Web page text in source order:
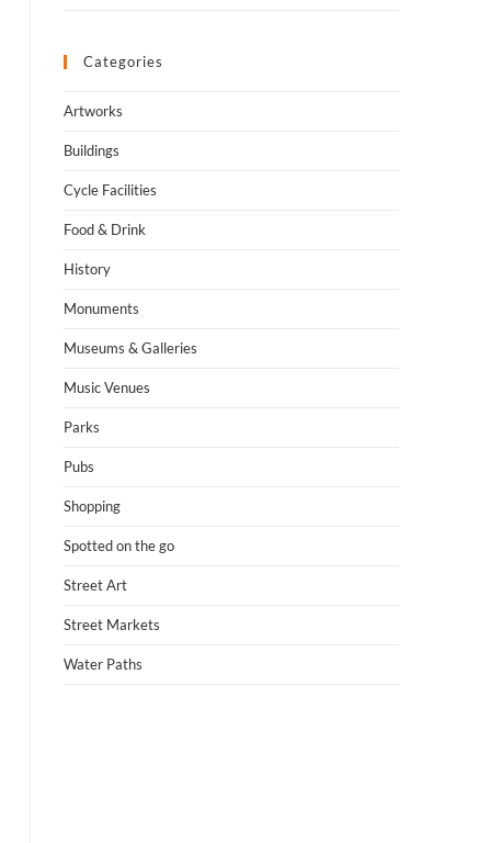
Categories
Artworks
Buildings
Cycle Facilities
Food & Drink
History
Monuments
Museums & Galleries
Music Venues
Parks
Pubs
Shopping
Spotted on the go
Street Art
Street Markets
Water Paths